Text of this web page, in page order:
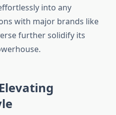
into any
with major brands like
further solidify its